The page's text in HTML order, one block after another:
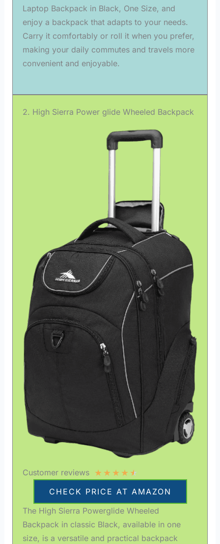
Laptop Backpack in Black, One Size, and
enjoy a backpack that adapts to your needs.
Carry it comfortably or roll it when you prefer,
making your daily commutes and travels more
convenient and enjoyable.
2. High Sierra Power glide Wheeled Backpack
Customer reviews ★ ★ ★ ★ ★
CHECK PRICE AT AMAZON
The High Sierra Powerglide Wheeled
Backpack in classic Black, available in one
size, is a versatile and practical backpack